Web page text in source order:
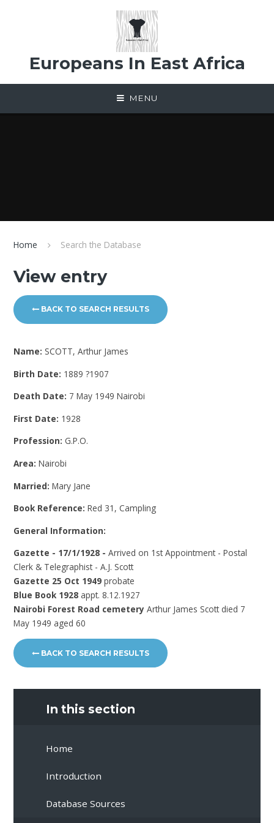
Europeans In East Africa
MENU
Home Search the Database
View entry
BACK TO SEARCH RESULTS
Name: SCOTT, Arthur James
Birth Date: 1889 ?1907
Death Date: 7 May 1949 Nairobi
First Date: 1928
Profession: G.P.O.
Area:Nairobi
Married:Mary Jane
Book Reference:Red 31, Campling
General Information:
Gazette - 17/1/1928 - Arrived on 1st Appointment - Postal
Clerk & Telegraphist - A.J. Scott
Gazette 25 Oct 1949probate
Blue Book 1928 appt. 8.12.1927
Nairobi Forest Road cemetery Arthur James Scott died 7
May 1949 aged 60
BACK TO SEARCH RESULTS
In this section
Home
Introduction
Database Sources